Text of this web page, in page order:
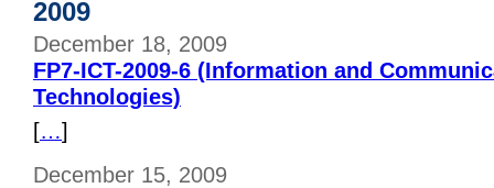
2009
December 18, 2009
FP7-ICT-2009-6 (Information and
Technologies)
[…]
December 15, 2009